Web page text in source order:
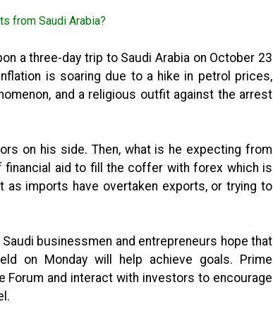
a three-day trip to Saudi Arabia on October 23
is soaring due to a hike in petrol prices,
and a religious outfit against the arrest
on his side. Then, what is he expecting from
financial aid to fill the coffer with forex which is
imports have overtaken exports, or trying to
businessmen and entrepreneurs hope that
on Monday will help achieve goals. Prime
Forum and interact with investors to encourage